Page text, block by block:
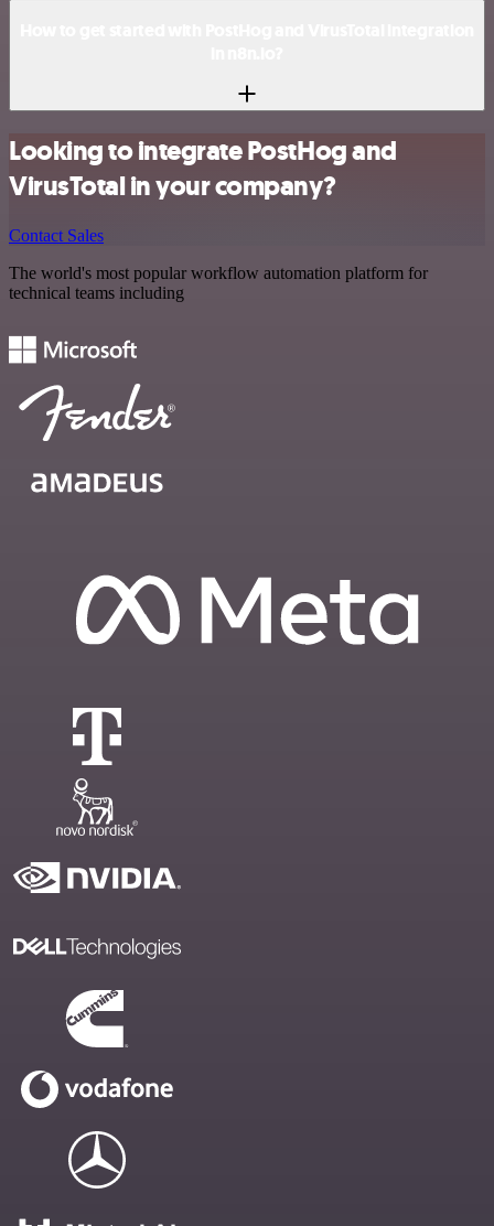
Looking to integrate PostHog and
VirusTotal in your company?
Contact Sales
The world's most popular workflow automation platform for
technical teams including